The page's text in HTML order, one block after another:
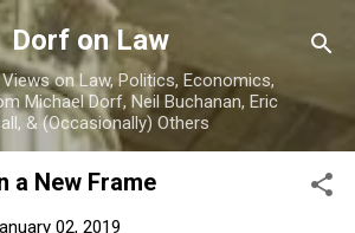
Skip to main content
Dorf on Law
on Law, Politics, Economics,
Michael Dorf, Neil Buchanan, Eric
& (Occasionally) Others
a New Frame
02, 2019